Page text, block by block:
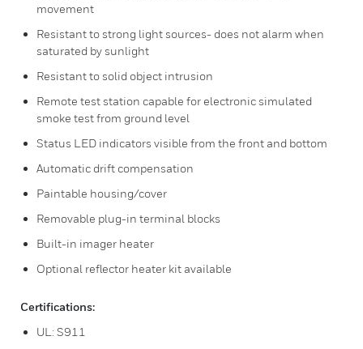
movement
Resistant to strong light sources- does not alarm when
saturated by sunlight
Resistant to solid object intrusion
Remote test station capable for electronic simulated
smoke test from ground level
Status LED indicators visible from the front and bottom
Automatic drift compensation
Paintable housing/cover
Removable plug-in terminal blocks
Built-in imager heater
Optional reflector heater kit available
Certifications:
UL: S911